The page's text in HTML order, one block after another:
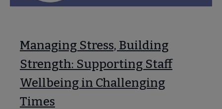
Managing Stress, Building
Strength: Supporting Staff
Wellbeing in Challenging
Times